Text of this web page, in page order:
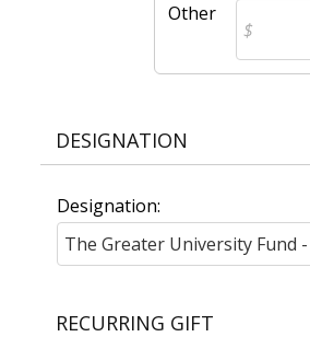
Other
DESIGNATION
Designation:
RECURRING GIFT